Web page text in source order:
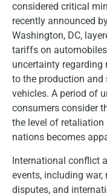
considered critical
recently announced
Washington, DC,
tariffs on
uncertainty regarding
to the production
vehicles. A period of
consumers consider
the level of
nations becomes
International conflict
events, including
disputes, and